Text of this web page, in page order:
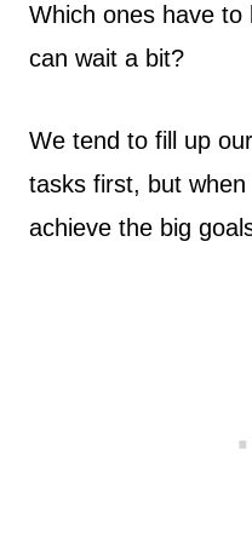
Which ones have to
can wait a bit?
We tend to fill up
tasks first, but when
achieve the big